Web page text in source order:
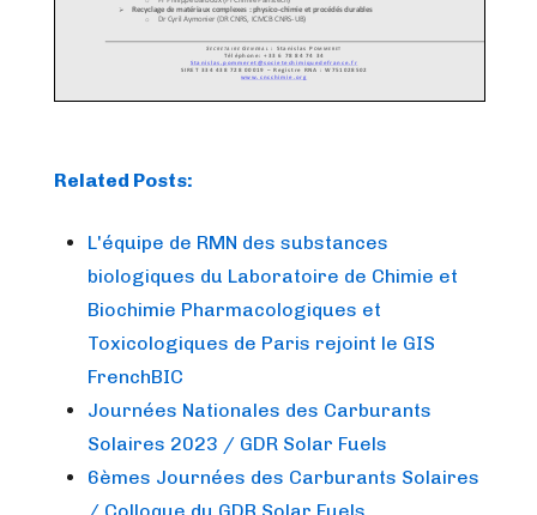
Related Posts:
L'équipe de RMN des substances
biologiques du Laboratoire de Chimie et
Biochimie Pharmacologiques et
Toxicologiques de Paris rejoint le GIS
FrenchBIC
Journées Nationales des Carburants
Solaires 2023 / GDR Solar Fuels
6èmes Journées des Carburants Solaires